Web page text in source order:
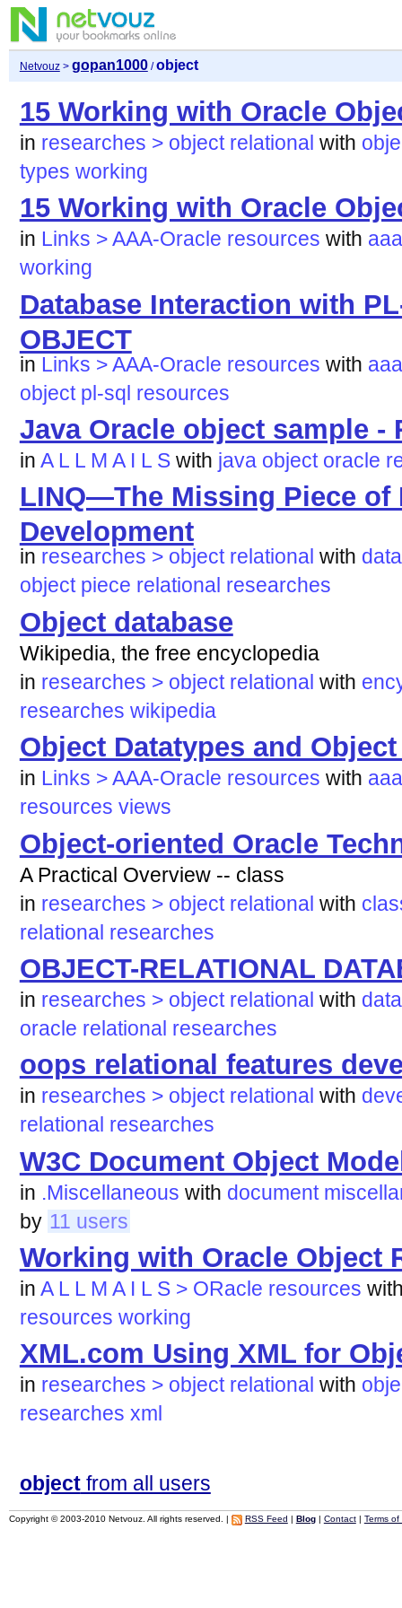
Netvouz> gopan1000/object
15 Working with Oracle
in researches > object relational with
types working
15 Working with Oracle
in Links > AAA-Oracle resources with
working
Database Interaction with
OBJECT
in Links > AAA-Oracle resources with
object pl-sql resources
Java Oracle object sample -
in A L L M A I L S with java object oracle
LINQ—The Missing Piece of
Development
in researches > object relational with
object piece relational researches
Object database
Wikipedia, the free encyclopedia
in researches > object relational with
researches wikipedia
Object Datatypes and
in Links > AAA-Oracle resources with
resources views
Object-oriented Oracle
A Practical Overview -- class
in researches > object relational with
relational researches
OBJECT-RELATIONAL
in researches > object relational with
oracle relational researches
oops relational features
in researches > object relational with
relational researches
W3C Document Object
in .Miscellaneous with document
by 11 users
Working with Oracle Object
in A L L M A I L S > ORacle resources
resources working
XML.com Using XML for
in researches > object relational with
researches xml
objectfrom all users
Copyright © 2003-2010 Netvouz. All rights reserved. | RSS Feed | Blog| Contact| Terms of